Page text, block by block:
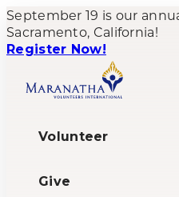
September 19 is our
Sacramento, California!
Register Now!
Volunteer
Give